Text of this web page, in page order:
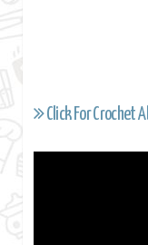
Click For Crochet